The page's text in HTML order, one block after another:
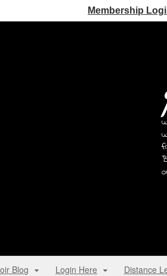
Membership
Blog Login Here Distance